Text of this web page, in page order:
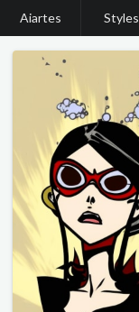
Aiartes Styles